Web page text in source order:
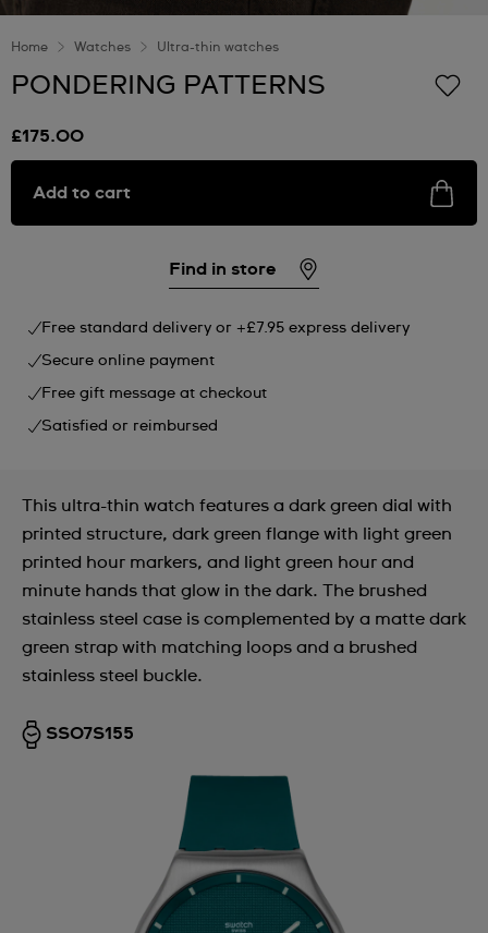
Home Watches Ultra-thin watches
PONDERING PATTERNS
£175.00
Add to cart
Find in store
Free standard delivery or +£7.95 express delivery
Secure online payment
Free gift message at checkout
Satisfied or reimbursed
This ultra-thin watch features a dark green dial with
printed structure, dark green flange with light green
printed hour markers, and light green hour and
minute hands that glow in the dark. The brushed
stainless steel case is complemented by a matte dark
green strap with matching loops and a brushed
stainless steel buckle.
SS07S155